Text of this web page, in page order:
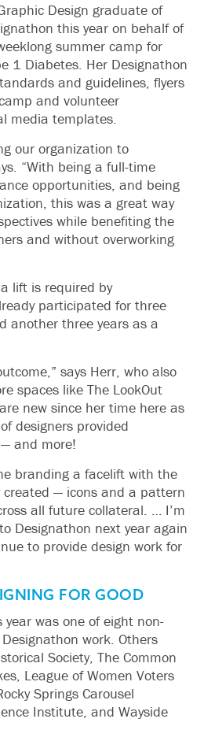
Design graduate of
this year on behalf of
summer camp for
1 Diabetes. Her Designathon
and guidelines, flyers
and volunteer
media templates.
our organization to
“With being a full-time
opportunities, and being
this was a great way
while benefiting the
and without overworking
lift is required by
participated for three
another three years as a
says Herr, who also
spaces like The LookOut
new since her time here as
designers provided
and more!
branding a facelift with the
— icons and a pattern
all future collateral. … I’m
Designathon next year again
to provide design work for
FOR GOOD
was one of eight non-
work. Others
Society, The Common
League of Women Voters
Springs Carousel
Institute, and Wayside